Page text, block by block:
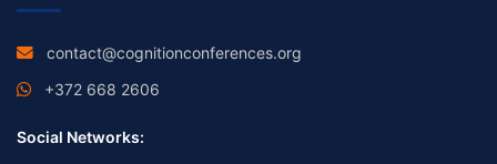
contact@cognitionconferences.org
+372 668 2606
Social Networks: